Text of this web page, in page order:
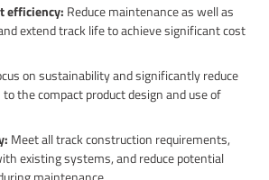
efficiency: Reduce maintenance as well as
extend track life to achieve significant cost
on sustainability and significantly reduce
the compact product design and use of
Meet all track construction requirements,
existing systems, and reduce potential